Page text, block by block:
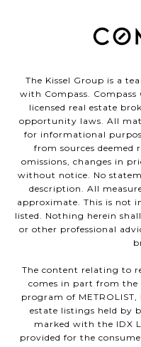
The Kissel Group is a
with Compass. Compass
licensed real estate
opportunity laws. All
for informational
from sources deemed
omissions, changes in
without notice. No
description. All
approximate. This is not
listed. Nothing herein
or other professional
The content relating to
comes in part from the
program of
estate listings held by
marked with the IDX
provided for the